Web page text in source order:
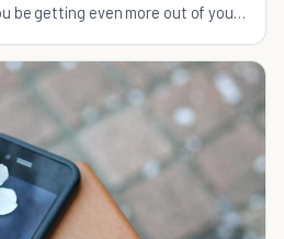
be getting even more out of your